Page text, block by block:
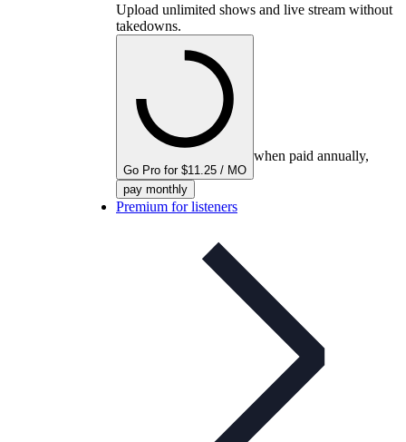
Upload unlimited shows and live stream without
takedowns.
Go Pro for $11.25 / MO
when paid annually,
pay monthly
Premium for listeners